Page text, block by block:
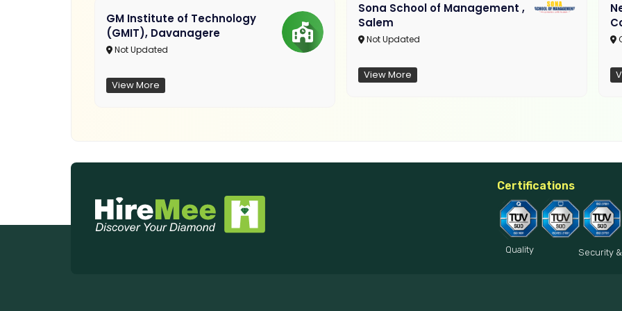
GM Institute of Technology
(GMIT), Davanagere
Not Updated
View More
Sona School of Management ,
Salem
Not Updated
View More
Certifications
Quality Security